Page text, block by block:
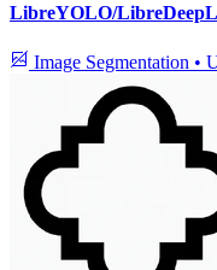
LibreYOLO/
Image Segmentation •